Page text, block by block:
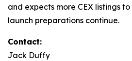
and expects more CEX listings
launch preparations continue.
Contact:
Jack Duffy